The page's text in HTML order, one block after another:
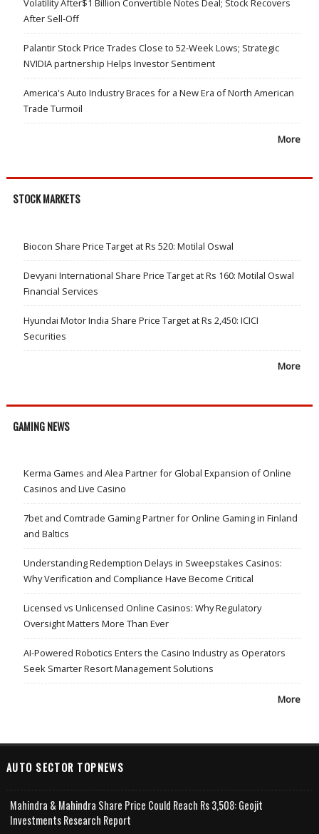
Volatility After$1 Billion Convertible Notes Deal; Stock Recovers
After Sell-Off
Palantir Stock Price Trades Close to 52-Week Lows; Strategic
NVIDIA partnership Helps Investor Sentiment
America's Auto Industry Braces for a New Era of North American
Trade Turmoil
More
STOCK MARKETS
Biocon Share Price Target at Rs 520: Motilal Oswal
Devyani International Share Price Target at Rs 160: Motilal Oswal
Financial Services
Hyundai Motor India Share Price Target at Rs 2,450: ICICI
Securities
More
GAMING NEWS
Kerma Games and Alea Partner for Global Expansion of Online
Casinos and Live Casino
7bet and Comtrade Gaming Partner for Online Gaming in Finland
and Baltics
Understanding Redemption Delays in Sweepstakes Casinos:
Why Verification and Compliance Have Become Critical
Licensed vs Unlicensed Online Casinos: Why Regulatory
Oversight Matters More Than Ever
AI-Powered Robotics Enters the Casino Industry as Operators
Seek Smarter Resort Management Solutions
More
AUTO SECTOR TOPNEWS
Mahindra & Mahindra Share Price Could Reach Rs 3,508: Geojit
Investments Research Report